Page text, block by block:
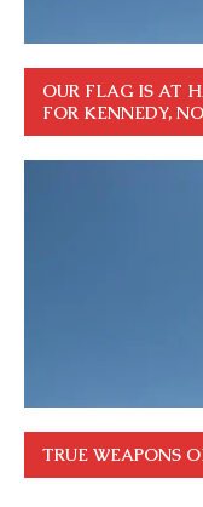
OUR FLAG IS AT
FOR KENNEDY,
TRUE WEAPONS